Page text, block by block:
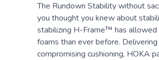
The Rundown Stability without
you thought you knew about
stabilizing H-Frame™ has
foams than ever before.
compromising cushioning, HOKA